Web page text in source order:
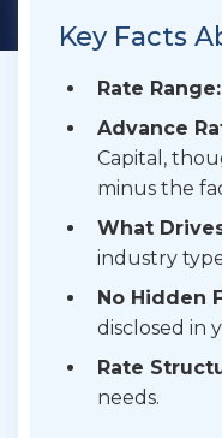
Key Facts
Rate Range:
Advance
Capital,
minus the
What
industry
No Hidden
disclosed in
Rate
needs.